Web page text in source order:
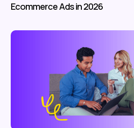
Ecommerce Ads in 2026